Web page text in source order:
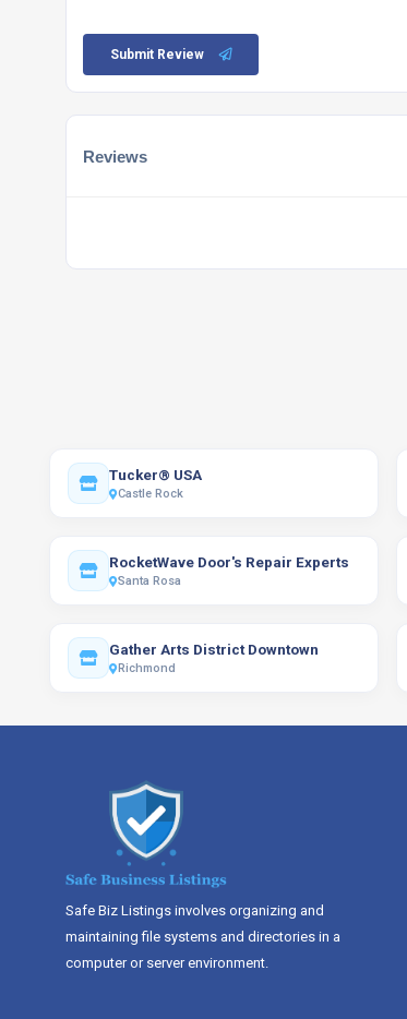
Submit Review
Reviews
Tucker® USA
Castle Rock
RocketWave Door's Repair Experts
Santa Rosa
Gather Arts District Downtown
Richmond
Safe Biz Listings involves organizing and
maintaining file systems and directories in a
computer or server environment.